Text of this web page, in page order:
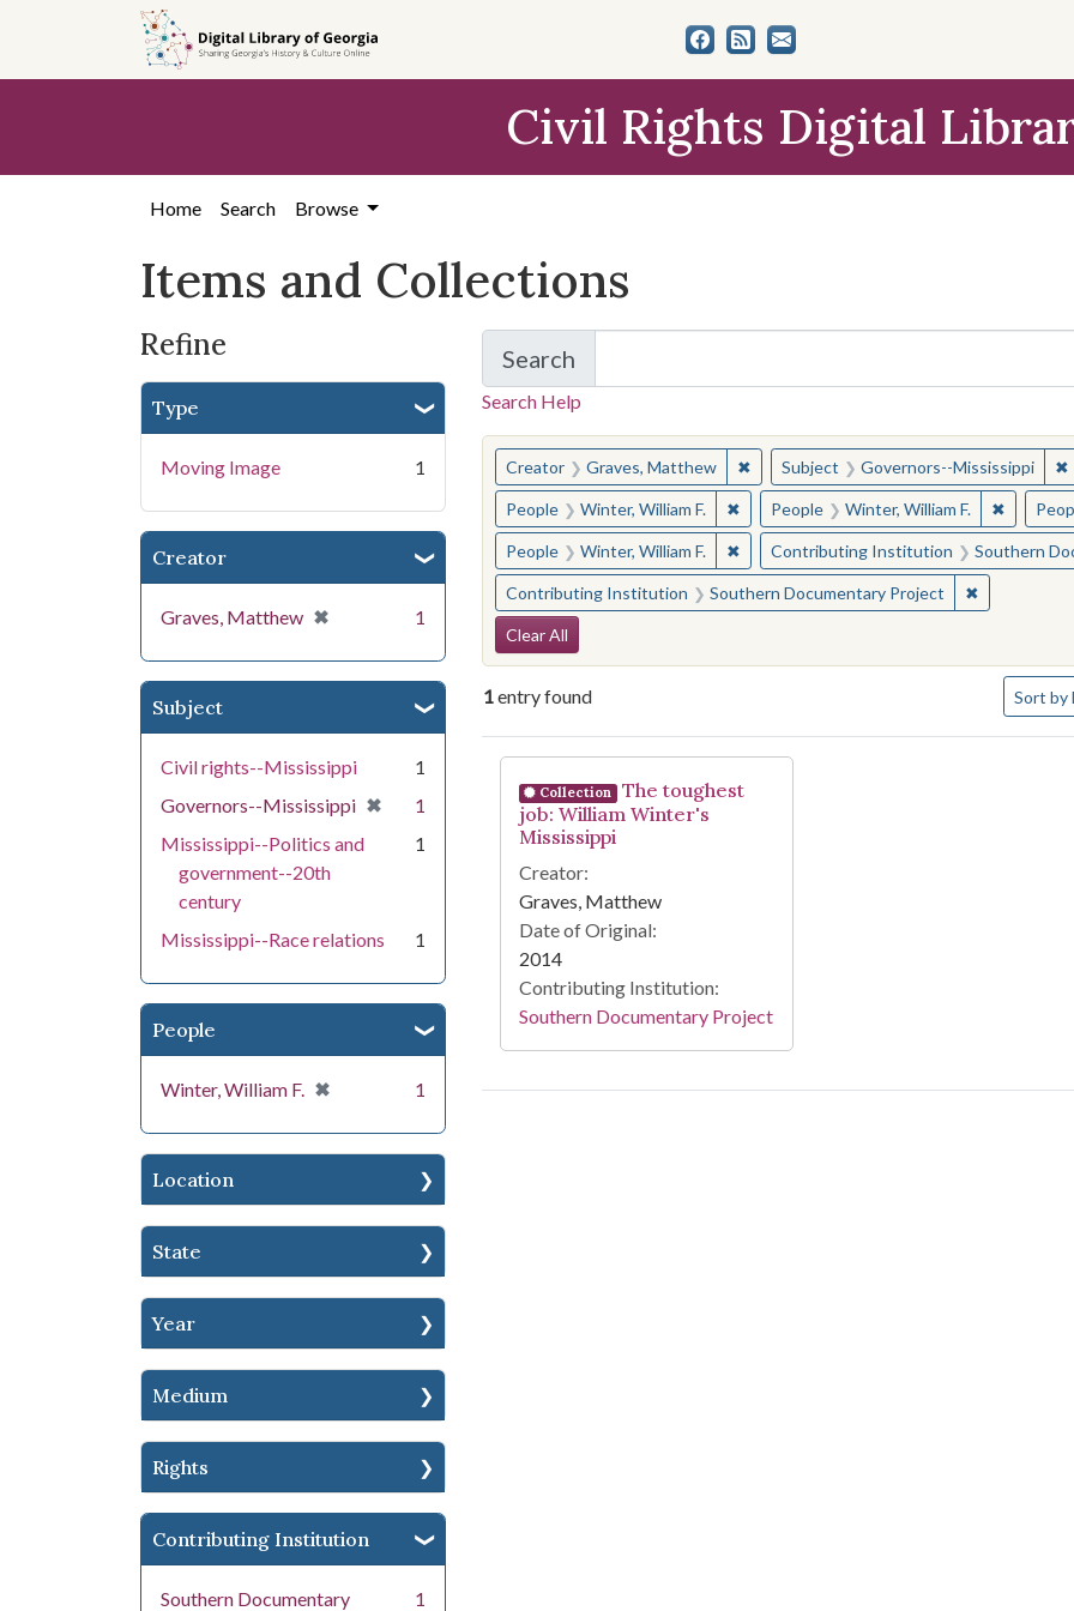
search
content
first
Civil Rights Digital
Home Search Browse
Items and Collections
Refine
Type
Moving Image 1
Creator
Graves, Matthew ✖
[remove] 1
Subject
Civil rights--Mississippi
1
Governors--Mississippi ✖
[remove]
1
Mississippi--Politics and
government--20th
century
1
Mississippi--Race relations 1
People
Winter, William F. ✖
[remove] 1
Location
State
Year
Medium
Rights
Contributing Institution
Southern Documentary 1
Search
for Items and Collections
Search Help
You searched for:
Creator Graves, Matthew ✖Remove constraint Creator: Graves,
Subject Governors--Mississippi ✖
People Winter, William F. ✖Remove constraint People: Winter, William F.
People Winter, William F. ✖Remove
People Winter, William F. ✖Remove constraint People: Winter, William F.
Contributing Institution Southern
Contributing Institution Southern Documentary Project ✖Remove
Search Constraints
Clear All
1entry found Sort by
Number
Search Results
Collection
The toughest
job: William Winter's
Mississippi
Creator:
Graves, Matthew
Date of Original:
2014
Contributing Institution:
Southern Documentary Project